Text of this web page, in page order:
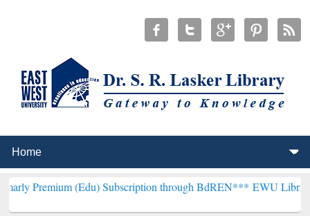
(Edu) Subscription through BdREN***EWU Library will